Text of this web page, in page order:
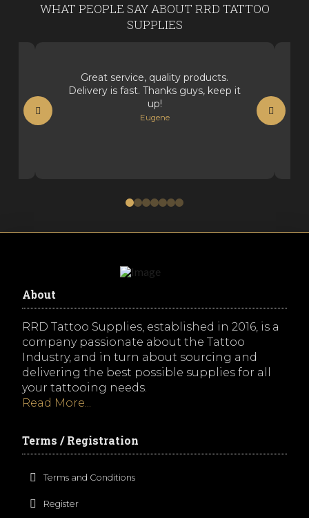
WHAT PEOPLE SAY ABOUT RRD TATTOO
SUPPLIES
Great service, quality products.
Delivery is fast. Thanks guys, keep it
up!
Eugene
0 1 2 3 4 5 6
About
RRD Tattoo Supplies, established in 2016, is a
company passionate about the Tattoo
Industry, and in turn about sourcing and
delivering the best possible supplies for all
your tattooing needs.
Read More...
Terms / Registration
Terms and Conditions
Register